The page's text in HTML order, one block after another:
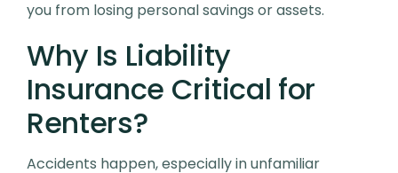
you from losing personal savings or assets.
Why Is Liability
Insurance Critical for
Renters?
Accidents happen, especially in unfamiliar